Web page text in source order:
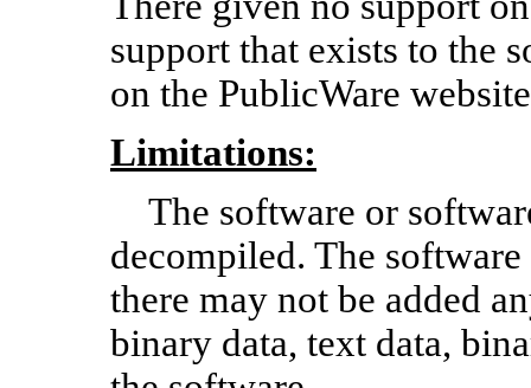
support that exists to the
on the PublicWare
Limitations:
The software or
decompiled. The
there may not be added
binary data, text data,